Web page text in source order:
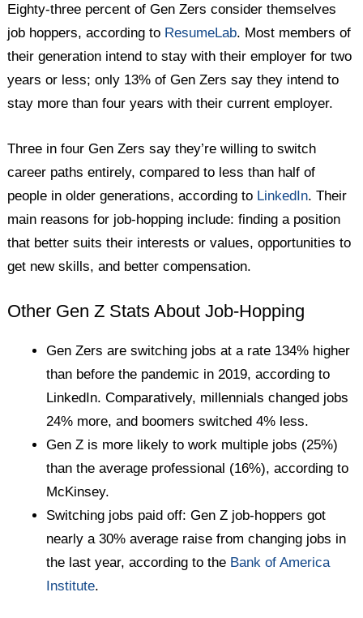
Eighty-three percent of Gen Zers consider themselves
job hoppers, according to ResumeLab. Most members of
their generation intend to stay with their employer for two
years or less; only 13% of Gen Zers say they intend to
stay more than four years with their current employer.
Three in four Gen Zers say they’re willing to switch
career paths entirely, compared to less than half of
people in older generations, according to LinkedIn. Their
main reasons for job-hopping include: finding a position
that better suits their interests or values, opportunities to
get new skills, and better compensation.
Other Gen Z Stats About Job-Hopping
Gen Zers are switching jobs at a rate 134% higher
than before the pandemic in 2019, according to
LinkedIn. Comparatively, millennials changed jobs
24% more, and boomers switched 4% less.
Gen Z is more likely to work multiple jobs (25%)
than the average professional (16%), according to
McKinsey.
Switching jobs paid off: Gen Z job-hoppers got
nearly a 30% average raise from changing jobs in
the last year, according to the Bank of America
Institute.